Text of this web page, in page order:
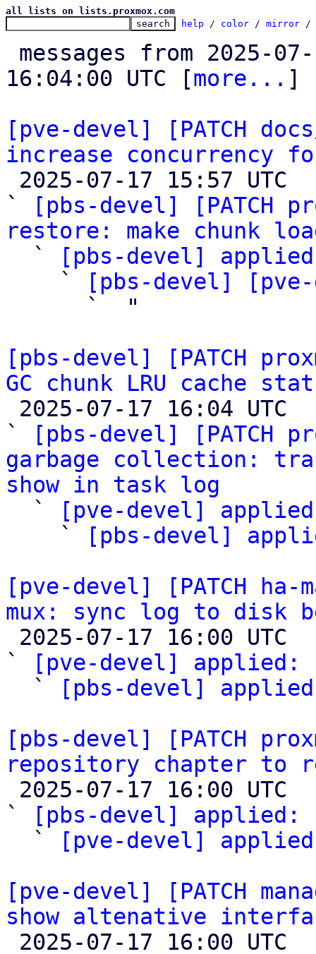
all lists on lists.proxmox.com
help / color / mirror /
16:04:00 UTC [more... ]
[pve-devel] [PATCH
increase concurrency
`
[pbs-devel] [PATCH
restore: make chunk
`
[pbs-devel]
    `
[pbs-devel]
      `
"
[pbs-devel] [PATCH
GC chunk LRU cache
`
[pbs-devel] [PATCH
garbage collection:
show in task log
`
[pve-devel]
    `
[pbs-devel]
[pve-devel] [PATCH ha-
mux: sync log to disk
`
[pve-devel] applied:
  `
[pbs-devel]
[pbs-devel] [PATCH
repository chapter to
`
[pbs-devel] applied:
  `
[pve-devel]
[pve-devel] [PATCH
show altenative